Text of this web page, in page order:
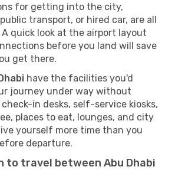
for getting into the city,
transport, or hired car, are all
quick look at the airport layout
before you land will save
get there.
have the facilities you'd
journey under way without
in desks, self-service kiosks,
places to eat, lounges, and city
yourself more time than you
departure.
to travel between Abu Dhabi